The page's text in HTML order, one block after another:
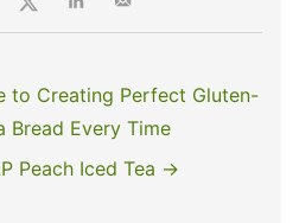
to Creating Perfect Gluten-
Bread Every Time
Peach Iced Tea →